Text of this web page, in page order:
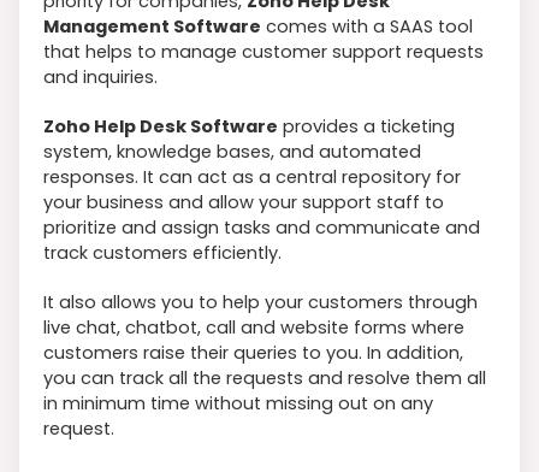
Management Software comes with a SAAS tool
that helps to manage customer support requests
and inquiries.
Zoho Help Desk Software provides a ticketing
system, knowledge bases, and automated
responses. It can act as a central repository for
your business and allow your support staff to
prioritize and assign tasks and communicate and
track customers efficiently.
It also allows you to help your customers through
live chat, chatbot, call and website forms where
customers raise their queries to you. In addition,
you can track all the requests and resolve them all
in minimum time without missing out on any
request.